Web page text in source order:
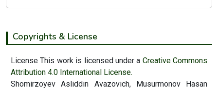
Copyrights & License
License This work is licensed under a Creative Commons
Attribution 4.0 International License.
Shomirzoyev Asliddin Avazovich, Musurmonov Hasan